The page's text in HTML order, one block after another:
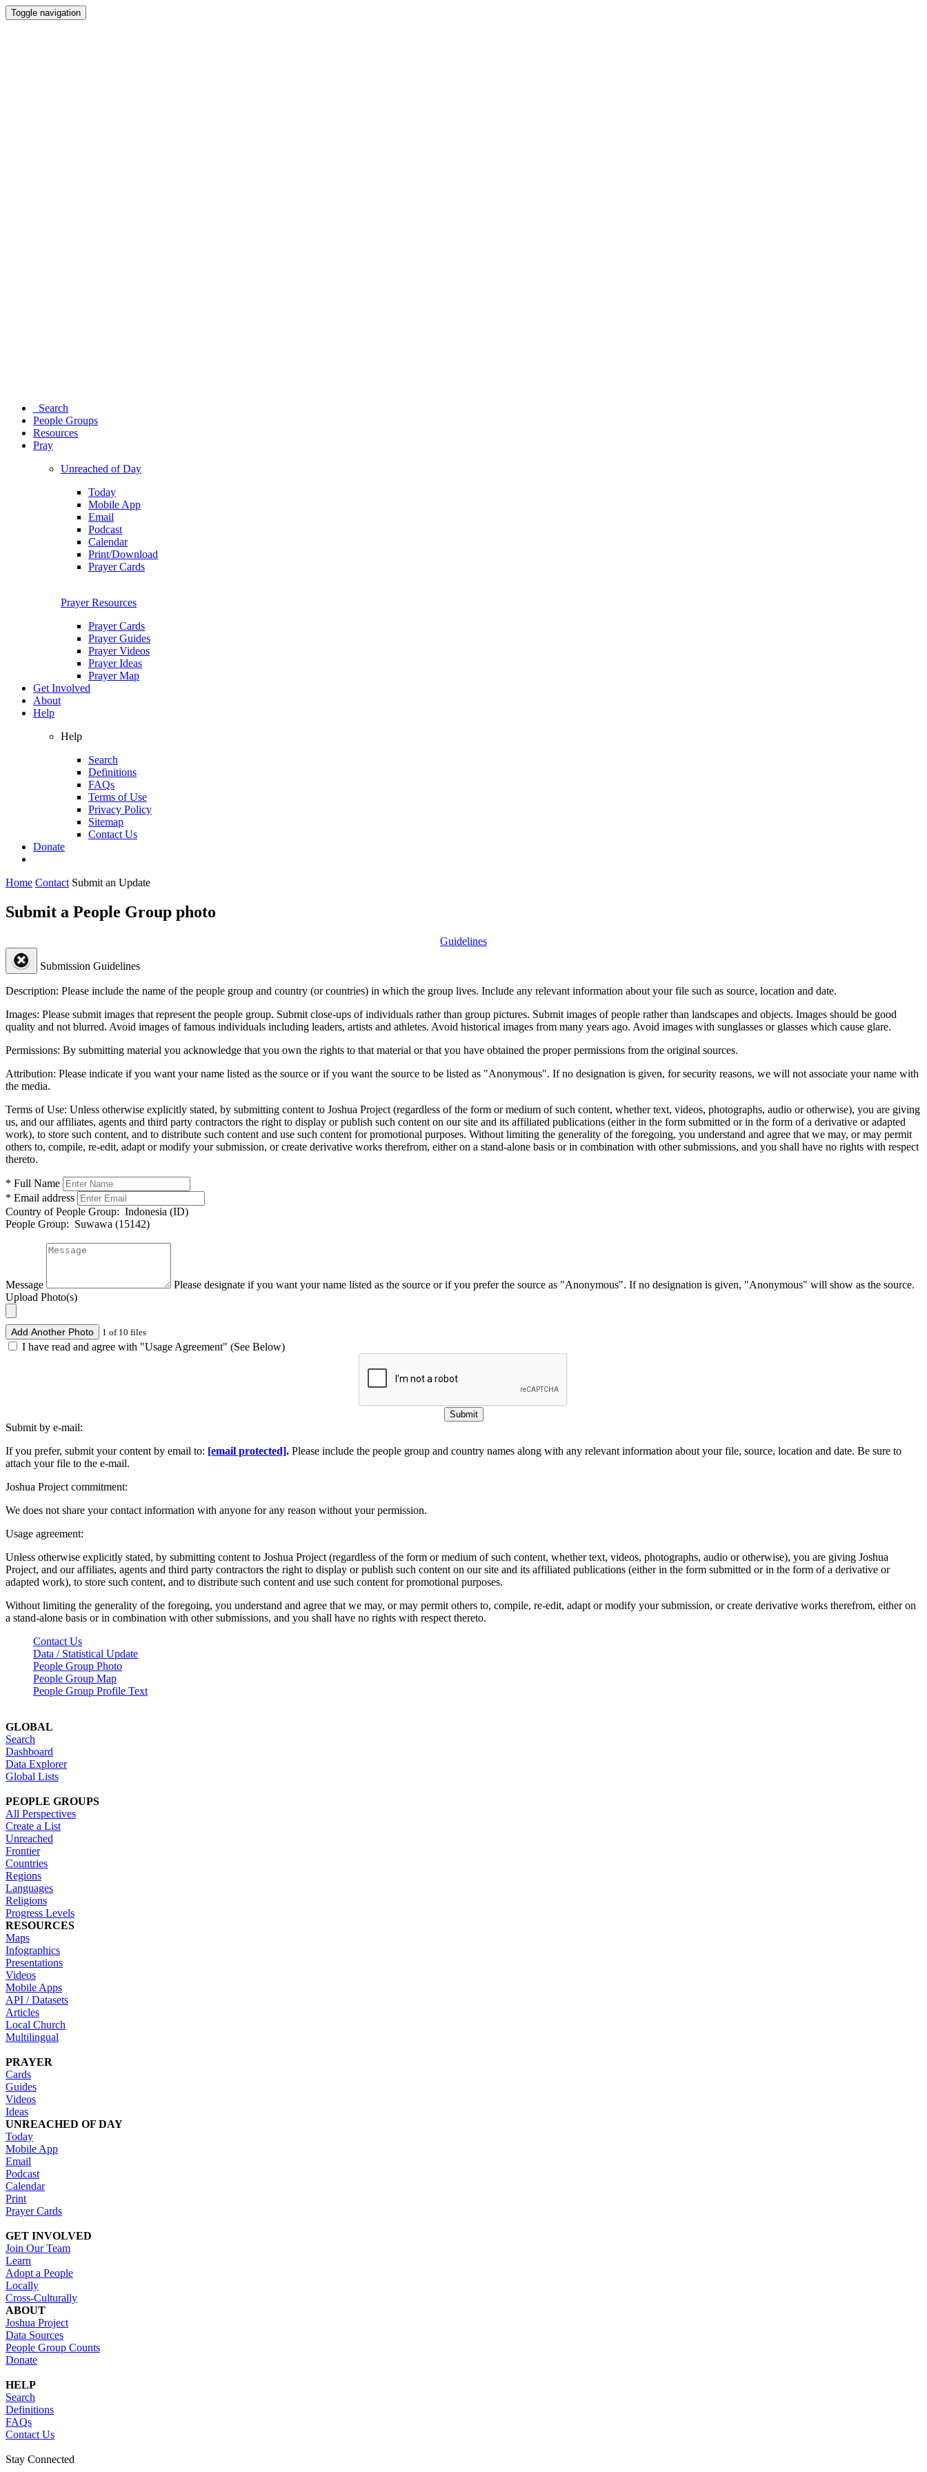
Toggle navigation
Search
People Groups
Resources
Pray
Unreached of Day
Today
Mobile App
Email
Podcast
Calendar
Print/Download
Prayer Cards
Prayer Resources
Prayer Cards
Prayer Guides
Prayer Videos
Prayer Ideas
Prayer Map
Get Involved
About
Help
Help
Search
Definitions
FAQs
Terms of Use
Privacy Policy
Sitemap
Contact Us
Donate
Home Contact Submit an Update
Submit a People Group photo
Guidelines
Submission Guidelines
Description: Please include the name of the people group and country (or countries) in which the group lives. Include any relevant information about your file such as source, location and date.
Images: Please submit images that represent the people group. Submit close-ups of individuals rather than group pictures. Submit images of people rather than landscapes and objects. Images should be good
quality and not blurred. Avoid images of famous individuals including leaders, artists and athletes. Avoid historical images from many years ago. Avoid images with sunglasses or glasses which cause glare.
Permissions: By submitting material you acknowledge that you own the rights to that material or that you have obtained the proper permissions from the original sources.
Attribution: Please indicate if you want your name listed as the source or if you want the source to be listed as "Anonymous". If no designation is given, for security reasons, we will not associate your name with
the media.
Terms of Use: Unless otherwise explicitly stated, by submitting content to Joshua Project (regardless of the form or medium of such content, whether text, videos, photographs, audio or otherwise), you are giving
us, and our affiliates, agents and third party contractors the right to display or publish such content on our site and its affiliated publications (either in the form submitted or in the form of a derivative or adapted
work), to store such content, and to distribute such content and use such content for promotional purposes. Without limiting the generality of the foregoing, you understand and agree that we may, or may permit
others to, compile, re-edit, adapt or modify your submission, or create derivative works therefrom, either on a stand-alone basis or in combination with other submissions, and you shall have no rights with respect
thereto.
* Full Name
* Email address
Country of People Group: Indonesia (ID)
People Group: Suwawa (15142)
Message
Please designate if you want your name listed as the source or if you prefer the source as "Anonymous". If no designation is given, "Anonymous" will show as the source.
Upload Photo(s)
Add Another Photo 1 of 10 files
I have read and agree with "Usage Agreement" (See Below)
Submit
Submit by e-mail:
If you prefer, submit your content by email to: [email protected]. Please include the people group and country names along with any relevant information about your file, source, location and date. Be sure to
attach your file to the e-mail.
Joshua Project commitment:
We does not share your contact information with anyone for any reason without your permission.
Usage agreement:
Unless otherwise explicitly stated, by submitting content to Joshua Project (regardless of the form or medium of such content, whether text, videos, photographs, audio or otherwise), you are giving Joshua
Project, and our affiliates, agents and third party contractors the right to display or publish such content on our site and its affiliated publications (either in the form submitted or in the form of a derivative or
adapted work), to store such content, and to distribute such content and use such content for promotional purposes.
Without limiting the generality of the foregoing, you understand and agree that we may, or may permit others to, compile, re-edit, adapt or modify your submission, or create derivative works therefrom, either on
a stand-alone basis or in combination with other submissions, and you shall have no rights with respect thereto.
Contact Us
Data / Statistical Update
People Group Photo
People Group Map
People Group Profile Text
GLOBAL
Search
Dashboard
Data Explorer
Global Lists
PEOPLE GROUPS
All Perspectives
Create a List
Unreached
Frontier
Countries
Regions
Languages
Religions
Progress Levels
RESOURCES
Maps
Infographics
Presentations
Videos
Mobile Apps
API / Datasets
Articles
Local Church
Multilingual
PRAYER
Cards
Guides
Videos
Ideas
UNREACHED OF DAY
Today
Mobile App
Email
Podcast
Calendar
Print
Prayer Cards
GET INVOLVED
Join Our Team
Learn
Adopt a People
Locally
Cross-Culturally
ABOUT
Joshua Project
Data Sources
People Group Counts
Donate
HELP
Search
Definitions
FAQs
Contact Us
Stay Connected